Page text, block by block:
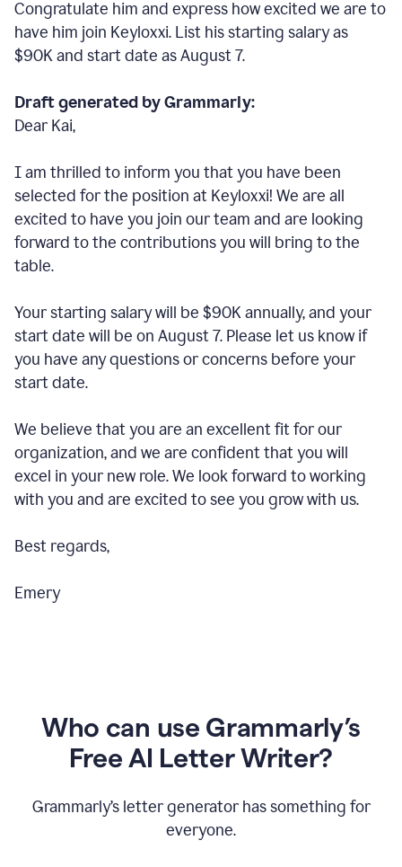
Congratulate him and express how excited we are to
have him join Keyloxxi. List his starting salary as
$90K and start date as August 7.
Draft generated by Grammarly:
Dear Kai,
I am thrilled to inform you that you have been
selected for the position at Keyloxxi! We are all
excited to have you join our team and are looking
forward to the contributions you will bring to the
table.
Your starting salary will be $90K annually, and your
start date will be on August 7. Please let us know if
you have any questions or concerns before your
start date.
We believe that you are an excellent fit for our
organization, and we are confident that you will
excel in your new role. We look forward to working
with you and are excited to see you grow with us.
Best regards,
Emery
Who can use Grammarly’s
Free AI Letter Writer?
Grammarly’s letter generator has something for
everyone.